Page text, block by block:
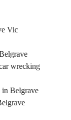
Vic
wrecking
in Belgrave